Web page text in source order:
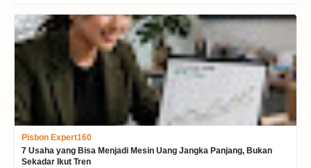
Pisbon Expert160
7 Usaha yang Bisa Menjadi Mesin Uang Jangka Panjang, Bukan
Sekadar Ikut Tren